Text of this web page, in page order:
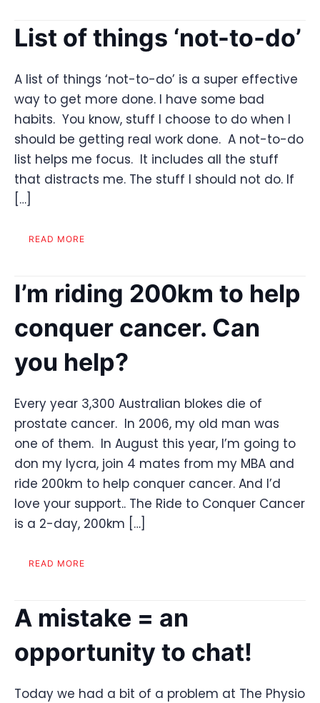
List of things ‘not-to-do’
A list of things ‘not-to-do’ is a super effective
way to get more done. I have some bad
habits. You know, stuff I choose to do when I
should be getting real work done. A not-to-do
list helps me focus. It includes all the stuff
that distracts me. The stuff I should not do. If
[…]
READ MORE
I’m riding 200km to help
conquer cancer. Can
you help?
Every year 3,300 Australian blokes die of
prostate cancer. In 2006, my old man was
one of them. In August this year, I’m going to
don my lycra, join 4 mates from my MBA and
ride 200km to help conquer cancer. And I’d
love your support.. The Ride to Conquer Cancer
is a 2-day, 200km […]
READ MORE
A mistake = an
opportunity to chat!
Today we had a bit of a problem at The Physio